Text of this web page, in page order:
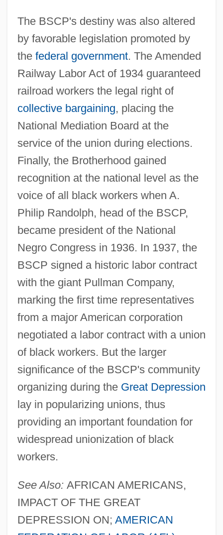
The BSCP's destiny was also altered
by favorable legislation promoted by
the federal government. The Amended
Railway Labor Act of 1934 guaranteed
railroad workers the legal right of
collective bargaining, placing the
National Mediation Board at the
service of the union during elections.
Finally, the Brotherhood gained
recognition at the national level as the
voice of all black workers when A.
Philip Randolph, head of the BSCP,
became president of the National
Negro Congress in 1936. In 1937, the
BSCP signed a historic labor contract
with the giant Pullman Company,
marking the first time representatives
from a major American corporation
negotiated a labor contract with a union
of black workers. But the larger
significance of the BSCP's community
organizing during the Great Depression
lay in popularizing unions, thus
providing an important foundation for
widespread unionization of black
workers.
See Also: AFRICAN AMERICANS,
IMPACT OF THE GREAT
DEPRESSION ON; AMERICAN